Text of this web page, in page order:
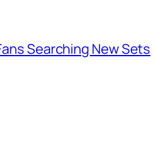
Searching New Sets